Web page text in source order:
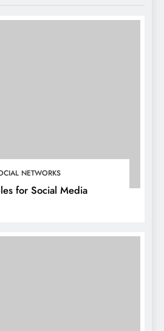
NETWORKS
for Social Media